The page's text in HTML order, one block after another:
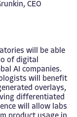
CEO
will be able
of digital
AI companies.
will benefit
overlays,
differentiated
will allow labs